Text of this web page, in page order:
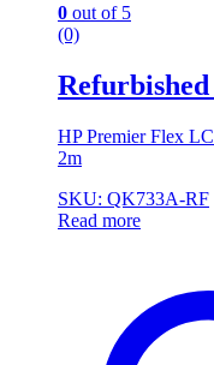
0 out of 5
(0)
HP Premier Flex
2m
SKU: QK733A-RF
Read more